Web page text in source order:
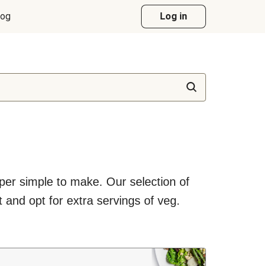
Log in
simple to make. Our selection of
and opt for extra servings of veg.